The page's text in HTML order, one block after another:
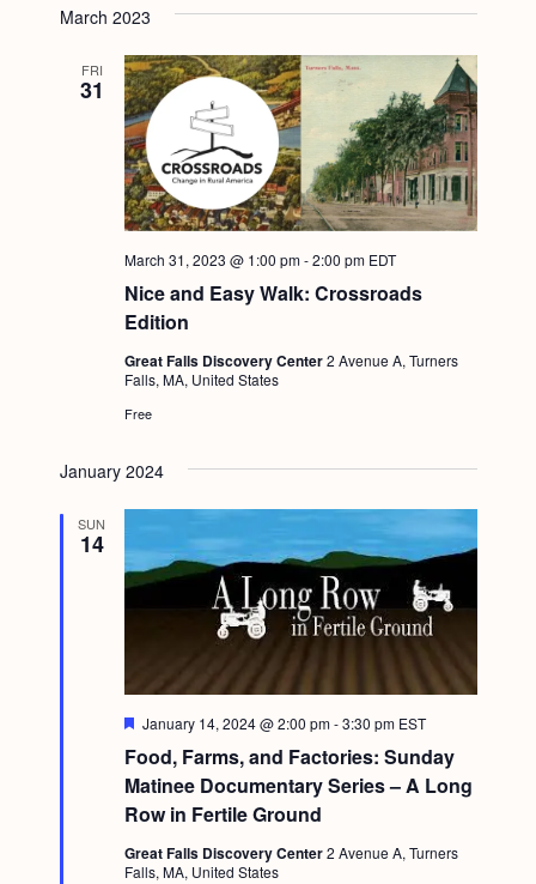
t
s
S
e
a
r
h
V
i
e
w
s
N
a
v
i
e
n
t
V
i
e
w
v
a
i
o
s
e
March 2023
FRI
31
Nice and Easy Walk: Crossroads
Edition
March 31, 2023 @ 1:00 pm-2:00 pm EDT
Great Falls Discovery Center2 Avenue A, Turners
Falls, MA, United States
Free
January 2024
SUN
14
Food, Farms, and Factories: Sunday
Matinee Documentary Series – A Long
Row in Fertile Ground
F
a
t
u
r
d
January 14, 2024 @ 2:00 pm-3:30 pm EST
Great Falls Discovery Center2 Avenue A, Turners
Falls, MA, United States